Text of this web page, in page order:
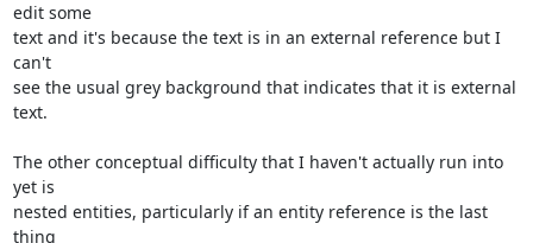
edit some
text and it's because the text is in an external reference but I
can't
see the usual grey background that indicates that it is external
text.
The other conceptual difficulty that I haven't actually run into
yet is
nested entities, particularly if an entity reference is the last
thing